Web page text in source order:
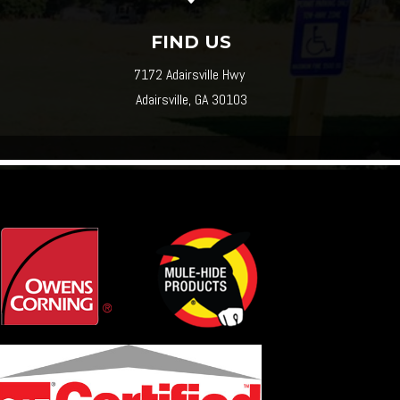
FIND US
7172 Adairsville Hwy
Adairsville, GA 30103